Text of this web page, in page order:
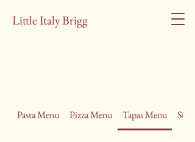
Little Italy Brigg
Pasta Menu Pizza Menu Tapas Menu